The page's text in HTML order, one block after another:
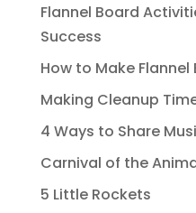
Flannel Board
Success
How to Make Flannel
Making Cleanup
4 Ways to Share
Carnival of the
5 Little Rockets